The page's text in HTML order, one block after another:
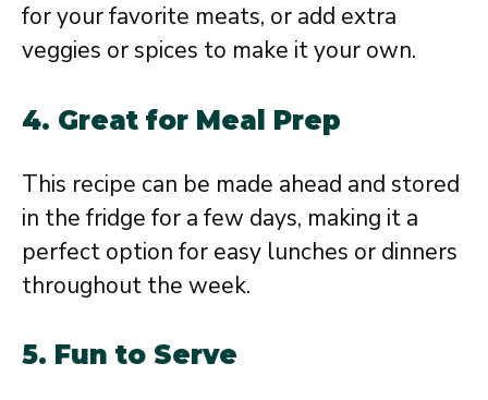
for your favorite meats, or add extra
veggies or spices to make it your own.
4. Great for Meal Prep
This recipe can be made ahead and stored
in the fridge for a few days, making it a
perfect option for easy lunches or dinners
throughout the week.
5. Fun to Serve